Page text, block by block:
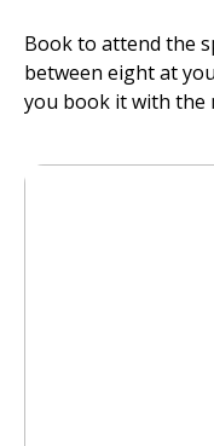
Book to attend the
between eight at
you book it with the